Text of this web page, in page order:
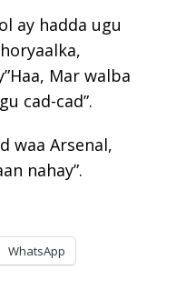
ay hadda ugu
Mar walba
cad-cad”.
waa Arsenal,
nahay”.
WhatsApp